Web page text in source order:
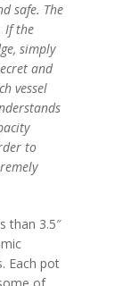
safe. The
If the
simply
and
vessel
to
than 3.5″
Each pot